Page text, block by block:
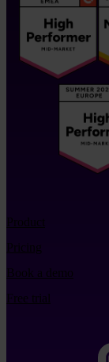
Product
Pricing
Book a demo
Free trial